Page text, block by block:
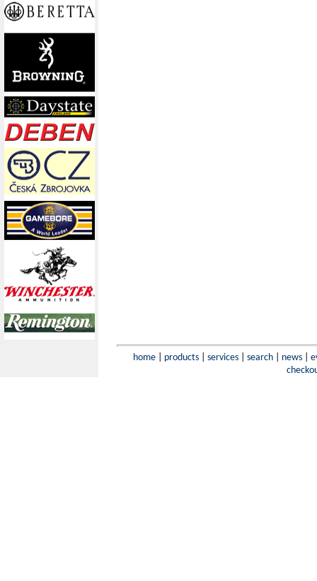
home| products| services| search| news|